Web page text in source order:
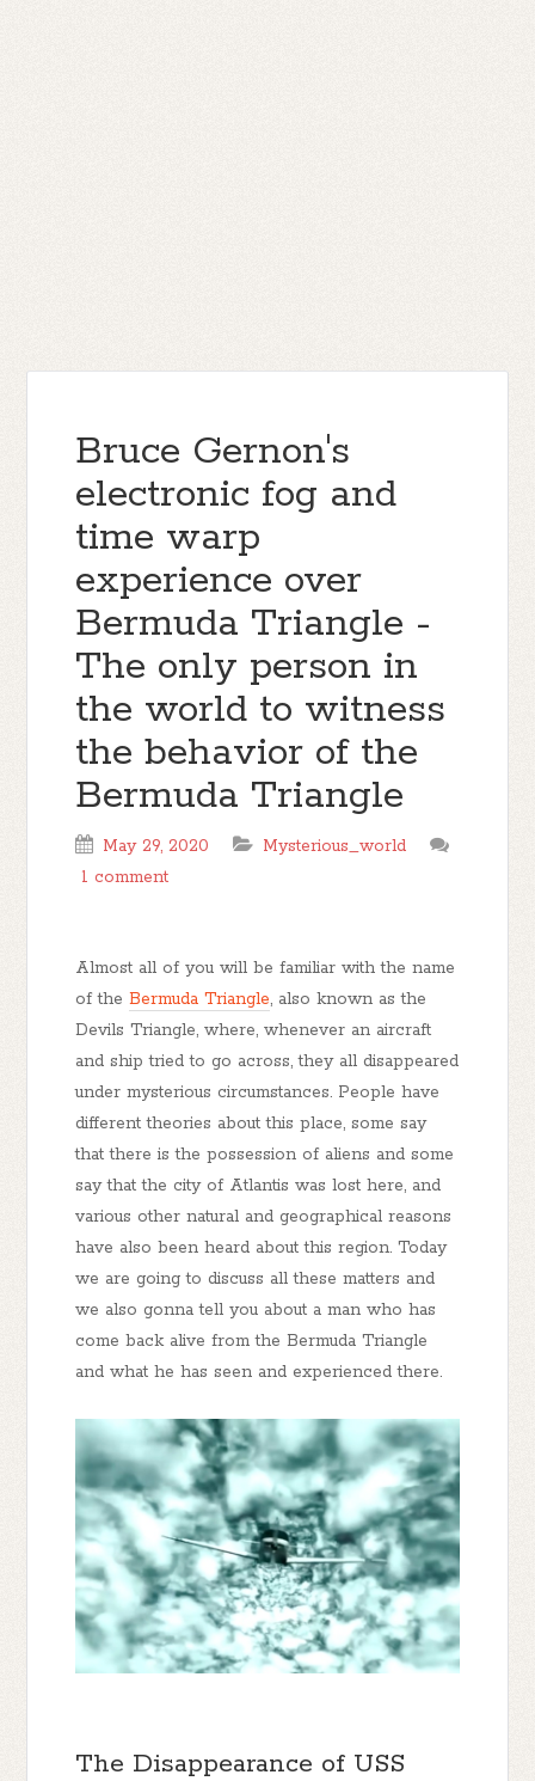
Bruce Gernon's
electronic fog and
time warp
experience over
Bermuda Triangle -
The only person in
the world to witness
the behavior of the
Bermuda Triangle
May 29, 2020
Mysterious_world
1 comment
Almost all of you will be familiar with the name
of theBermuda Triangle, also known as the
Devils Triangle, where, whenever an aircraft
and ship tried to go across, they all disappeared
under mysterious circumstances. People have
different theories about this place, some say
that there is the possession of aliens and some
say that the city of Atlantis was lost here, and
various other natural and geographical reasons
have also been heard about this region. Today
we are going to discuss all these matters and
we also gonna tell you about a man who has
come back alive from the Bermuda Triangle
and what he has seen and experienced there.
The Disappearance of USS